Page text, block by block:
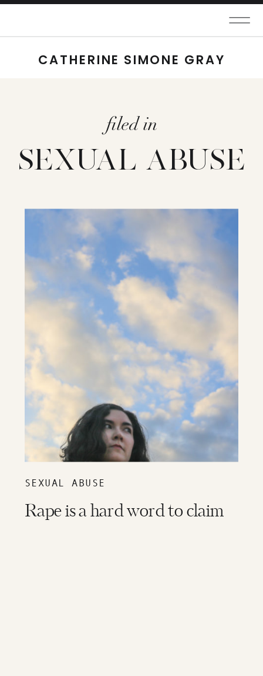
CATHERINE SIMONE GRAY
filed in
SEXUAL ABUSE
SEXUAL ABUSE
Rape is a hard word to claim